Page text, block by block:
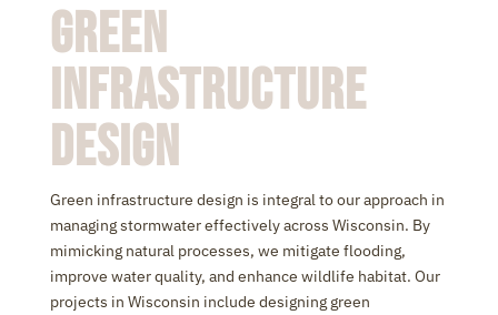
Green
Infrastructure
Design
Green infrastructure design is integral to our approach in
managing stormwater effectively across Wisconsin. By
mimicking natural processes, we mitigate flooding,
improve water quality, and enhance wildlife habitat. Our
projects in Wisconsin include designing green